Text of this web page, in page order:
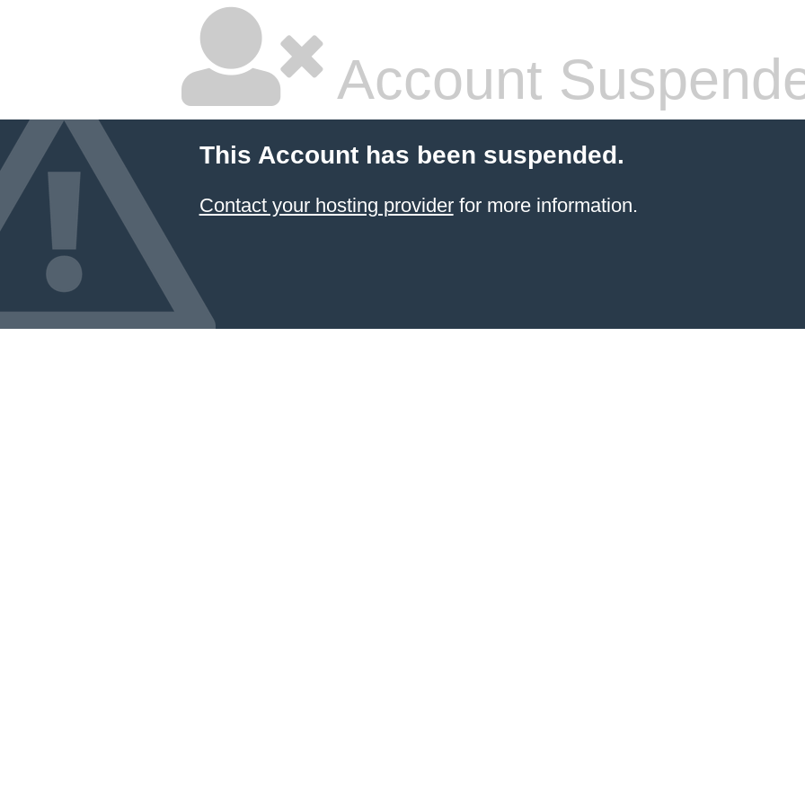
Account
This Account has been suspended.
Contact your hosting providerfor more information.